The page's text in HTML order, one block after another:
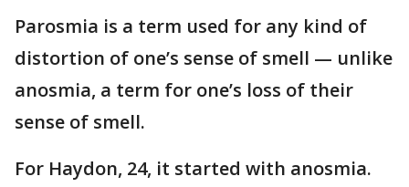
Parosmia is a term used for any kind of
distortion of one’s sense of smell — unlike
anosmia, a term for one’s loss of their
sense of smell.
For Haydon, 24, it started with anosmia.